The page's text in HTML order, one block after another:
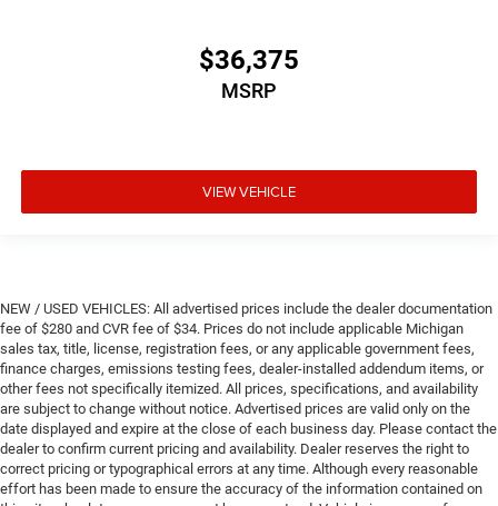
$36,375
MSRP
VIEW VEHICLE
NEW / USED VEHICLES: All advertised prices include the dealer documentation
fee of $280 and CVR fee of $34. Prices do not include applicable Michigan
sales tax, title, license, registration fees, or any applicable government fees,
finance charges, emissions testing fees, dealer-installed addendum items, or
other fees not specifically itemized. All prices, specifications, and availability
are subject to change without notice. Advertised prices are valid only on the
date displayed and expire at the close of each business day. Please contact the
dealer to confirm current pricing and availability. Dealer reserves the right to
correct pricing or typographical errors at any time. Although every reasonable
effort has been made to ensure the accuracy of the information contained on